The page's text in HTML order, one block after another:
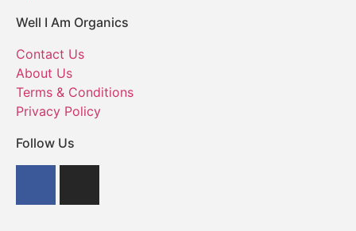
Well I Am Organics
Contact Us
About Us
Terms & Conditions
Privacy Policy
Follow Us